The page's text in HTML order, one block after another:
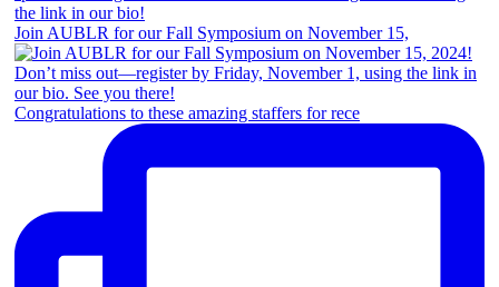
Join AUBLR for our Fall Symposium on November 15,
Congratulations to these amazing staffers for rece